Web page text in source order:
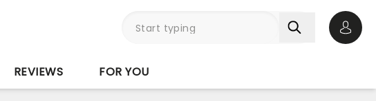
REVIEWS FOR YOU